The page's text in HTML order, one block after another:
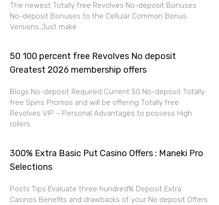
The newest Totally free Revolves No-deposit Bonuses
No-deposit Bonuses to the Cellular Common Bonus
Versions Just make
50 100 percent free Revolves No deposit
Greatest 2026 membership offers
Blogs No-deposit Required Current 50 No-deposit Totally
free Spins Promos and will be offering Totally free
Revolves VIP – Personal Advantages to possess High
rollers
300% Extra Basic Put Casino Offers : Maneki Pro
Selections
Posts Tips Evaluate three hundred% Deposit Extra
Casinos Benefits and drawbacks of your No deposit Offers